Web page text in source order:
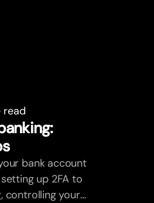
read
bank account
up 2FA to
controlling your